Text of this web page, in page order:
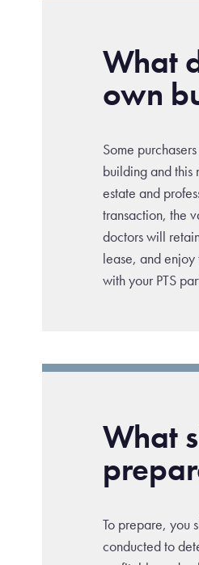
What
own
Some
building and this
estate and
transaction, the
doctors will
lease, and enjoy
with your PTS
What
To prepare, you
conducted to